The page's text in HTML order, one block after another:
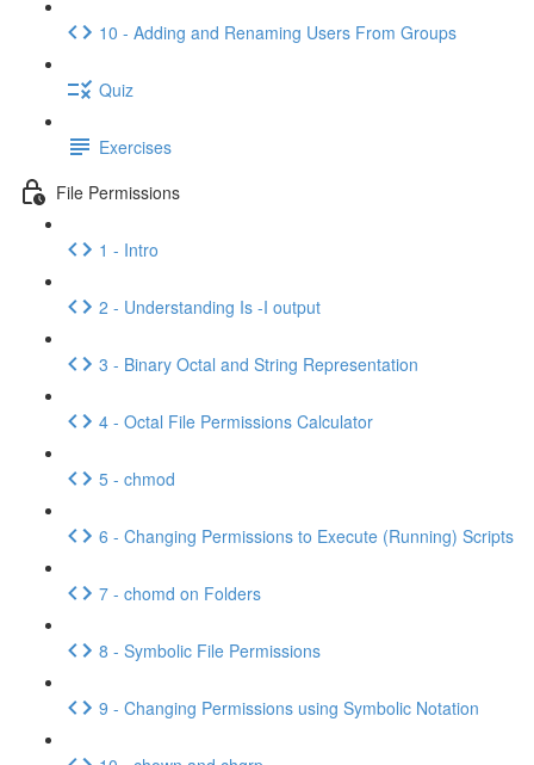
10 - Adding and Renaming Users From Groups
Quiz
Exercises
File Permissions
1 - Intro
2 - Understanding Is -I output
3 - Binary Octal and String Representation
4 - Octal File Permissions Calculator
5 - chmod
6 - Changing Permissions to Execute (Running) Scripts
7 - chomd on Folders
8 - Symbolic File Permissions
9 - Changing Permissions using Symbolic Notation